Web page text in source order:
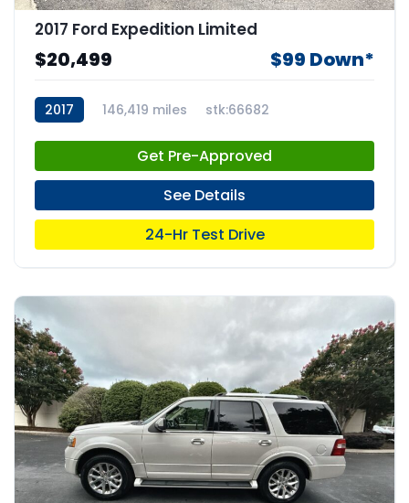
2017 Ford Expedition Limited
$20,499 $99 Down*
2017 146,419 miles stk:66682
Get Pre-Approved
See Details
24-Hr Test Drive